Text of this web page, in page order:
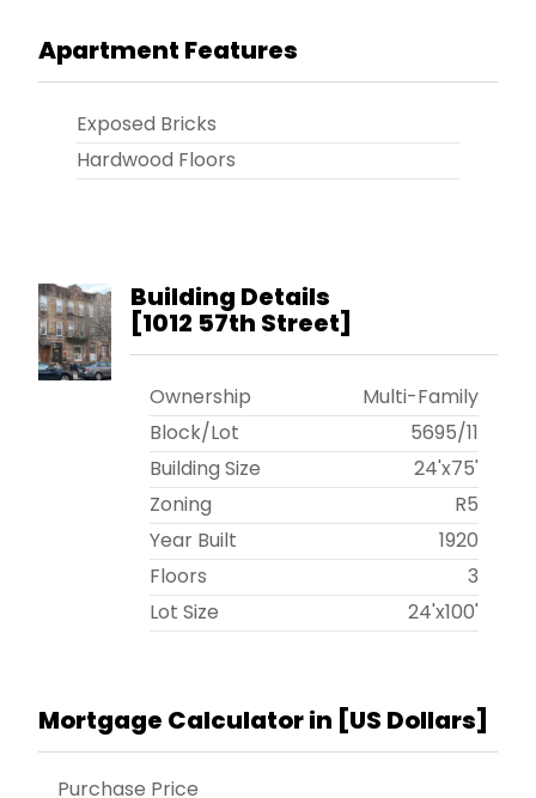
Apartment Features
Exposed Bricks
Hardwood Floors
Building Details
[1012 57th Street]
Ownership
Multi-Family
Block/Lot
5695/11
Building Size
24'x75'
Zoning
R5
Year Built
1920
Floors
3
Lot Size
24'x100'
Mortgage Calculator in [US Dollars]
Purchase Price